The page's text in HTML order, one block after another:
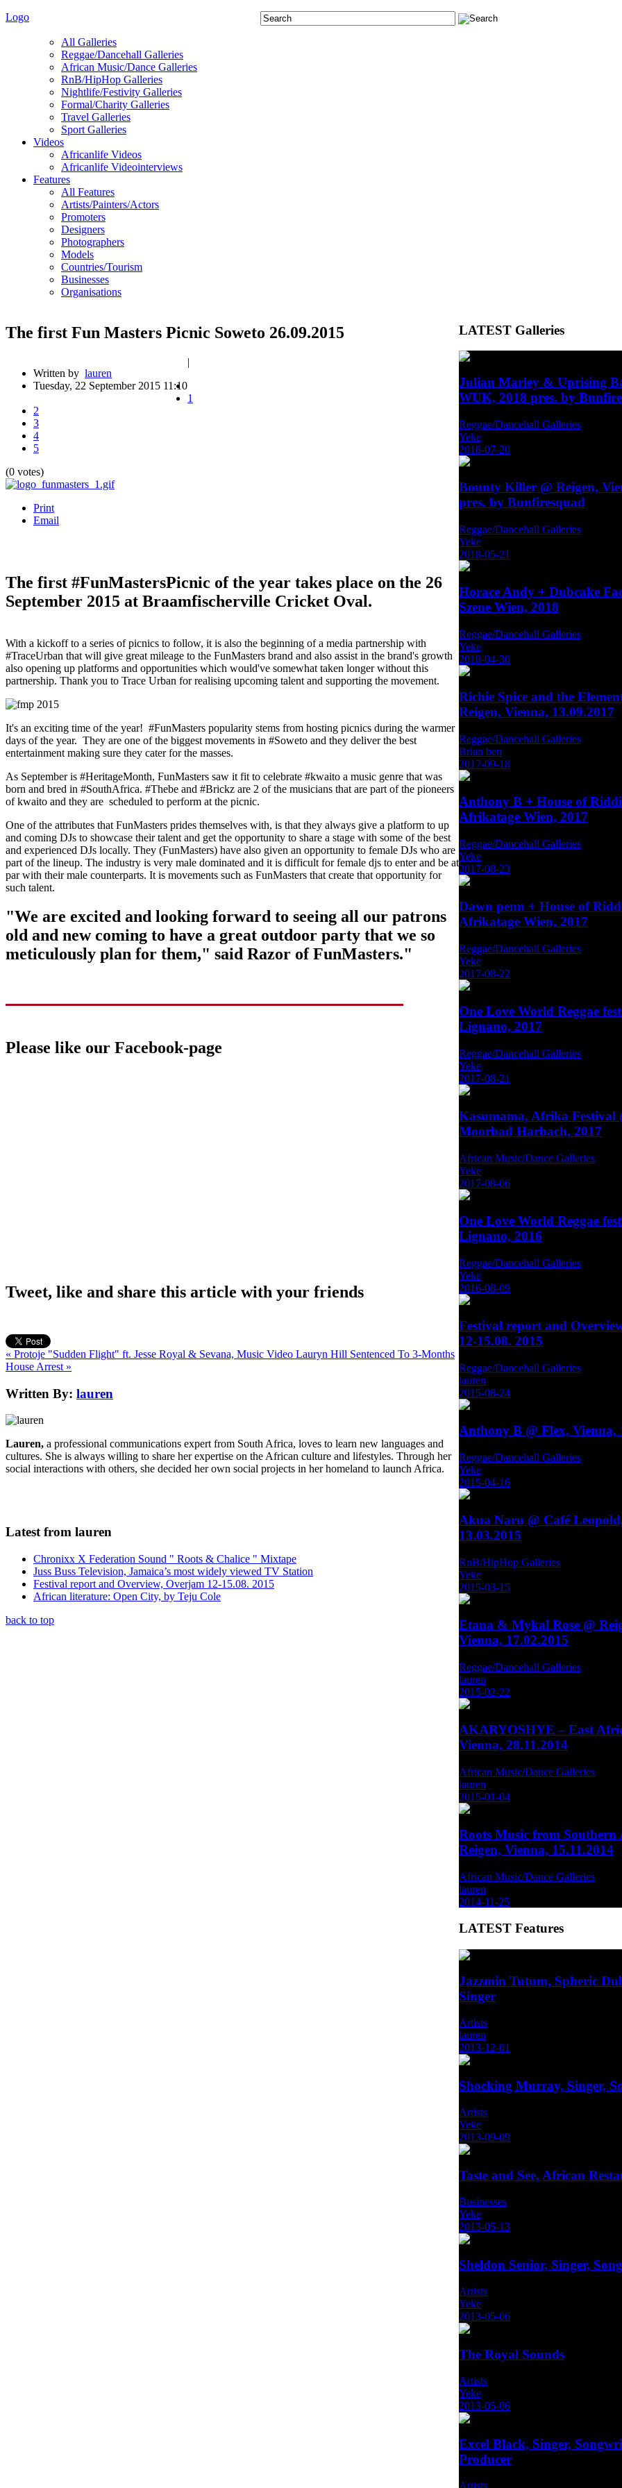
Logo
All Galleries
Reggae/Dancehall Galleries
African Music/Dance Galleries
RnB/HipHop Galleries
Nightlife/Festivity Galleries
Formal/Charity Galleries
Travel Galleries
Sport Galleries
Videos
Africanlife Videos
Africanlife Videointerviews
Features
All Features
Artists/Painters/Actors
Promoters
Designers
Photographers
Models
Countries/Tourism
Businesses
Organisations
The first Fun Masters Picnic Soweto 26.09.2015
Written by lauren
Tuesday, 22 September 2015 11:10
|
1
2
3
4
5
(0 votes)
Print
Email
The first #FunMastersPicnic of the year takes place on the 26
September 2015 at Braamfischerville Cricket Oval.
With a kickoff to a series of picnics to follow, it is also the beginning of a media partnership with
#TraceUrban that will give great mileage to the FunMasters brand and also assist in the brand's growth
also opening up platforms and opportunities which would've somewhat taken longer without this
partnership. Thank you to Trace Urban for realising upcoming talent and supporting the movement.
It's an exciting time of the year! #FunMasters popularity stems from hosting picnics during the warmer
days of the year. They are one of the biggest movements in #Soweto and they deliver the best
entertainment making sure they cater for the masses.
As September is #HeritageMonth, FunMasters saw it fit to celebrate #kwaito a music genre that was
born and bred in #SouthAfrica. #Thebe and #Brickz are 2 of the musicians that are part of the pioneers
of kwaito and they are scheduled to perform at the picnic.
One of the attributes that FunMasters prides themselves with, is that they always give a platform to up
and coming DJs to showcase their talent and get the opportunity to share a stage with some of the best
and experienced DJs locally. They (FunMasters) have also given an opportunity to female DJs who are
part of the lineup. The industry is very male dominated and it is difficult for female djs to enter and be at
par with their male counterparts. It is movements such as FunMasters that create that opportunity for
such talent.
"We are excited and looking forward to seeing all our patrons
old and new coming to have a great outdoor party that we so
meticulously plan for them," said Razor of FunMasters."
Please like our Facebook-page
Tweet, like and share this article with your friends
« Protoje "Sudden Flight" ft. Jesse Royal & Sevana, Music Video Lauryn Hill Sentenced To 3-Months
House Arrest »
Written By: lauren
Lauren, a professional communications expert from South Africa, loves to learn new languages and
cultures. She is always willing to share her expertise on the African culture and lifestyles. Through her
social interactions with others, she decided her own social projects in her homeland to launch Africa.
Latest from lauren
Chronixx X Federation Sound " Roots & Chalice " Mixtape
Juss Buss Television, Jamaica’s most widely viewed TV Station
Festival report and Overview, Overjam 12-15.08. 2015
African literature: Open City, by Teju Cole
back to top
LATEST Galleries
Julian Marley & Uprising
WUK, 2018 pres. by
Reggae/Dancehall Galleries
Yeke
2018-07-20
Bounty Killer @ Reigen,
pres. by Bunfiresquad
Reggae/Dancehall Galleries
Yeke
2018-05-21
Horace Andy + Dubcake
Szene Wien, 2018
Reggae/Dancehall Galleries
Yeke
2018-04-30
Richie Spice and the
Reigen, Vienna, 13.09.2017
Reggae/Dancehall Galleries
Brian ben
2017-09-18
Anthony B + House of
Afrikatage Wien, 2017
Reggae/Dancehall Galleries
Yeke
2017-08-23
Dawn penn + House of
Afrikatage Wien, 2017
Reggae/Dancehall Galleries
Yeke
2017-08-22
One Love World Reggae
Lignano, 2017
Reggae/Dancehall Galleries
Yeke
2017-08-21
Kasumama, Afrika Festival
Moorbad Harbach, 2017
African Music/Dance Galleries
Yeke
2017-08-06
One Love World Reggae
Lignano, 2016
Reggae/Dancehall Galleries
Yeke
2016-08-09
Festival report and
12-15.08. 2015
Reggae/Dancehall Galleries
lauren
2015-08-24
Anthony B @ Flex, Vienna,
Reggae/Dancehall Galleries
Yeke
2015-04-16
Akua Naru @ Café
13.03.2015
RnB/HipHop Galleries
Yeke
2015-03-15
Etana & Mykal Rose @
Vienna, 17.02.2015
Reggae/Dancehall Galleries
lauren
2015-02-22
AKARYOSHYE – East
Vienna, 28.11.2014
African Music/Dance Galleries
lauren
2015-01-04
Roots Music from Southern
Reigen, Vienna, 15.11.2014
African Music/Dance Galleries
lauren
2014-11-25
LATEST Features
Jazzmin Tutum, Spheric
Singer
Artists
lauren
2013-12-01
Shocking Murray, Singer,
Artists
Yeke
2013-09-09
Taste and See, African
Businesses
Yeke
2013-05-13
Sheldon Senior, Singer,
Artists
Yeke
2013-05-06
The Royal Sounds
Artists
Yeke
2013-05-06
Excel Black, Singer,
Producer